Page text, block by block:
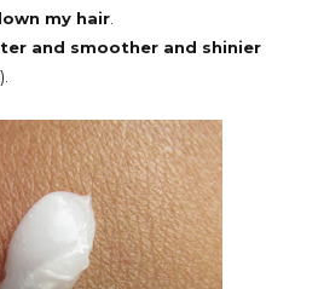
my hair
and smoother and shinier